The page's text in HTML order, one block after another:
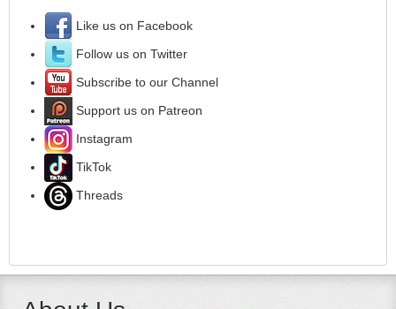
Like us on Facebook
Follow us on Twitter
Subscribe to our Channel
Support us on Patreon
Instagram
TikTok
Threads